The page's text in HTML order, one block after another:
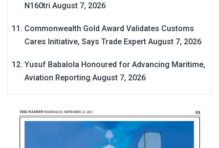
N160tri August 7, 2026
Commonwealth Gold Award Validates Customs
Cares Initiative, Says Trade Expert August 7, 2026
Yusuf Babalola Honoured for Advancing Maritime,
Aviation Reporting August 7, 2026